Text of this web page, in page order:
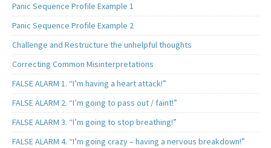
Panic Sequence Profile Example 1
Panic Sequence Profile Example 2
Challenge and Restructure the unhelpful thoughts
Correcting Common Misinterpretations
FALSE ALARM 1. “I’m having a heart attack!”
FALSE ALARM 2. “I’m going to pass out / faint!”
FALSE ALARM 3. “I’m going to stop breathing!”
FALSE ALARM 4. “I’m going crazy – having a nervous breakdown!”